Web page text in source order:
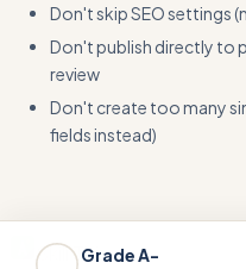
Don't skip SEO settings
Don't publish directly to
review
Don't create too many
fields instead)
Skill ThisGradeA-